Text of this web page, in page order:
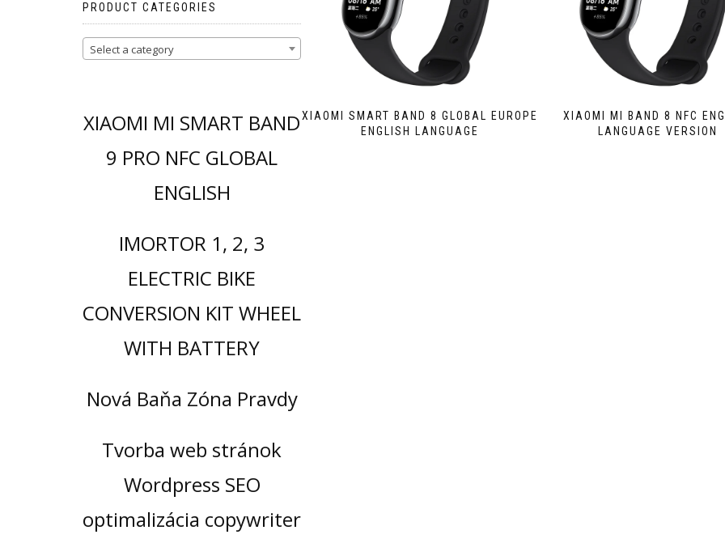
XIAOMI SMART BAND 8 GLOBAL EUROPE
ENGLISH LANGUAGE
XIAOMI MI BAND 8 NFC
LANGUAGE VERSION
PRODUCT CATEGORIES
Select a category
XIAOMI MI SMART BAND
9 PRO NFC GLOBAL
ENGLISH
IMORTOR 1, 2, 3
ELECTRIC BIKE
CONVERSION KIT WHEEL
WITH BATTERY
Nová Baňa Zóna Pravdy
Tvorba web stránok
Wordpress SEO
optimalizácia copywriter